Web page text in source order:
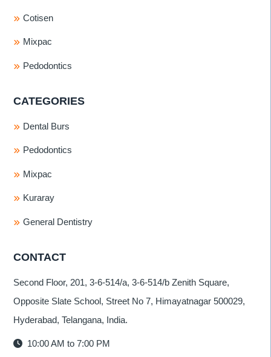
Cotisen
Mixpac
Pedodontics
CATEGORIES
Dental Burs
Pedodontics
Mixpac
Kuraray
General Dentistry
CONTACT
Second Floor, 201, 3-6-514/a, 3-6-514/b Zenith Square,
Opposite Slate School, Street No 7, Himayatnagar 500029,
Hyderabad, Telangana, India.
10:00 AM to 7:00 PM